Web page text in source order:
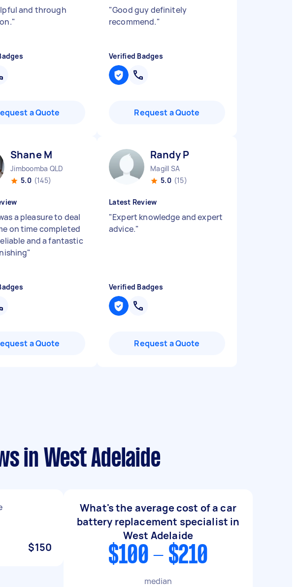
and through
"
a Quote
"Good guy definitely
recommend."
Verified Badges
Request a Quote
Shane M
Jimboomba QLD
5.0 (145)
a pleasure to deal
on time completed
and a fantastic
"
a Quote
Randy P
Magill SA
5.0 (15)
Latest Review
"Expert knowledge and expert
advice."
Verified Badges
Request a Quote
in West Adelaide
$150
What's the average cost of a car
battery replacement specialist in
West Adelaide
$100 - $210
median